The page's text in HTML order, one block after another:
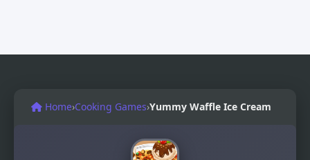
Home›Cooking Games›Yummy Waffle Ice Cream